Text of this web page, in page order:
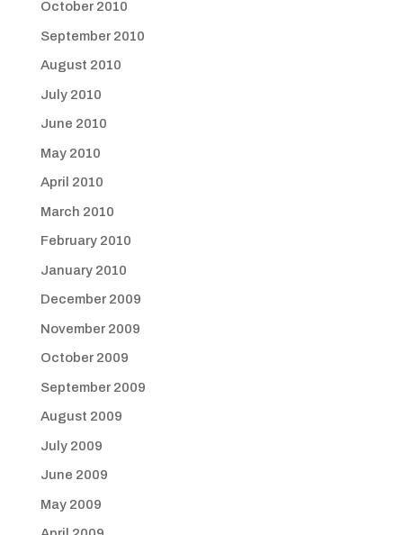
October 2010
September 2010
August 2010
July 2010
June 2010
May 2010
April 2010
March 2010
February 2010
January 2010
December 2009
November 2009
October 2009
September 2009
August 2009
July 2009
June 2009
May 2009